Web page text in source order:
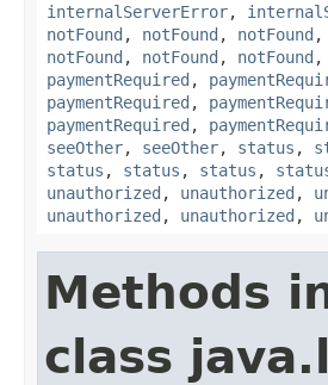
internalServerError,
notFound , notFound , notFound ,
notFound , notFound , notFound ,
paymentRequired ,
paymentRequired ,
paymentRequired ,
seeOther, seeOther, status ,
status , status , status ,
unauthorized , unauthorized ,
unauthorized , unauthorized ,
Methods
class